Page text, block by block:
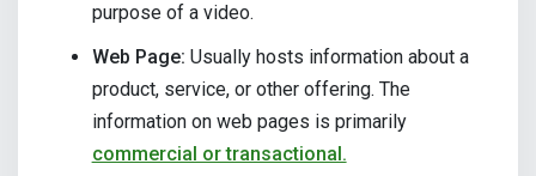
purpose of a video.
Web Page: Usually hosts information about a
product, service, or other offering. The
information on web pages is primarily
commercial or transactional.